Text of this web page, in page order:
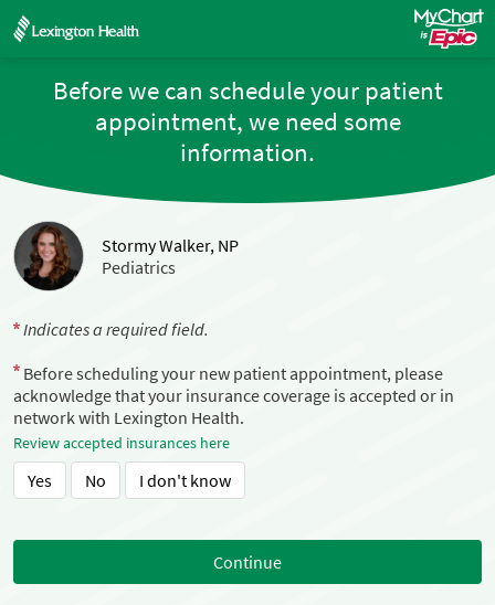
Before we can schedule your patient
appointment, we need some
information.
Stormy Walker, NP
Pediatrics
Indicates a required field.
Before scheduling your new patient appointment, please
acknowledge that your insurance coverage is accepted or in
network with Lexington Health.
Review accepted insurances here
Yes No I don't know